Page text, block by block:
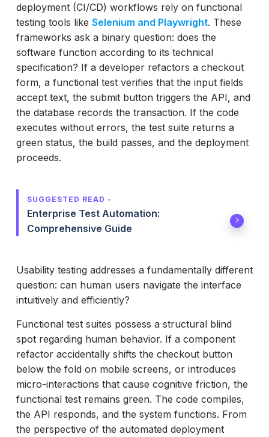
Loop11
Code Gates vs. Human Eyes: What QA
Teams Can Actually Automate
Conclusion: Building a Dual-Layer Usability
Program
deployment (CI/CD) workflows rely on functional
testing tools like Selenium and Playwright. These
frameworks ask a binary question: does the
software function according to its technical
specification? If a developer refactors a checkout
form, a functional test verifies that the input fields
accept text, the submit button triggers the API, and
the database records the transaction. If the code
executes without errors, the test suite returns a
green status, the build passes, and the deployment
proceeds.
SUGGESTED READ -
Enterprise Test Automation:
Comprehensive Guide
Usability testing addresses a fundamentally different
question: can human users navigate the interface
intuitively and efficiently?
Functional test suites possess a structural blind
spot regarding human behavior. If a component
refactor accidentally shifts the checkout button
below the fold on mobile screens, or introduces
micro-interactions that cause cognitive friction, the
functional test remains green. The code compiles,
the API responds, and the system functions. From
the perspective of the automated deployment